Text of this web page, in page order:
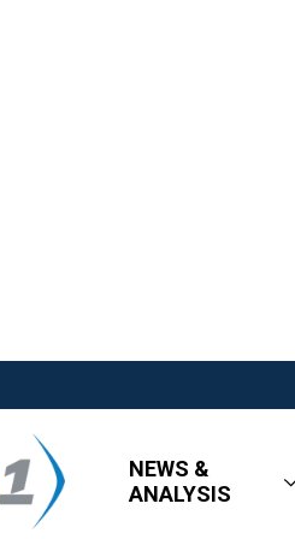
NEWS &
ANALYSIS